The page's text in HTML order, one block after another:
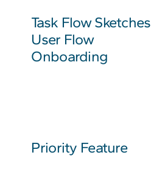
Task Flow Sketches
User Flow
Onboarding
Priority Feature